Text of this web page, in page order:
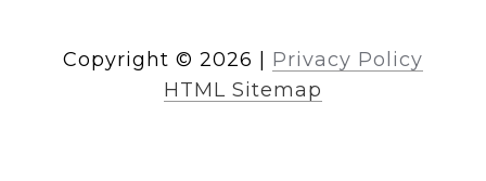
Copyright © 2026
Privacy Policy
HTML Sitemap